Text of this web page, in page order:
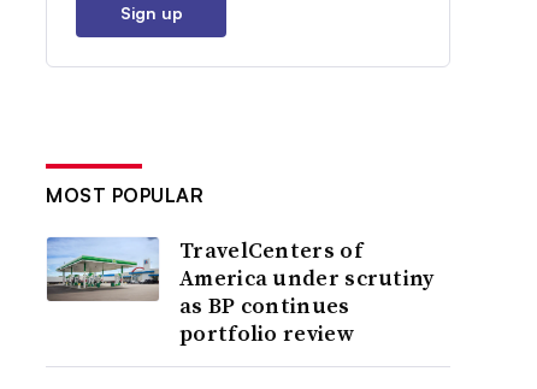
Sign up
MOST POPULAR
TravelCenters of
America under scrutiny
as BP continues
portfolio review